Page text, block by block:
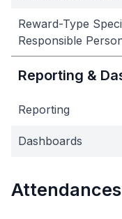
Reward-Type
Responsible
Reporting &
Reporting
Dashboards
Attendances